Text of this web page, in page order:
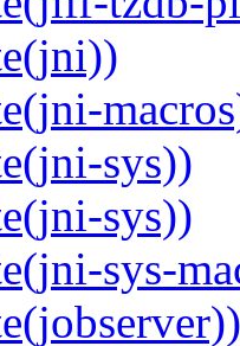
sys))
sys))
sys-